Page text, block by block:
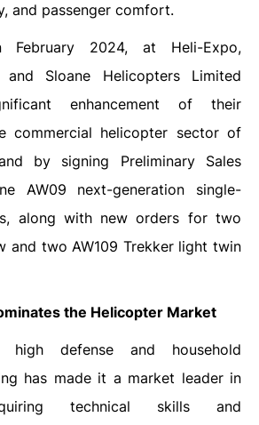
and passenger comfort.
February 2024, at Heli-Expo,
and Sloane Helicopters Limited
enhancement of their
commercial helicopter sector of
by signing Preliminary Sales
AW09 next-generation single-
along with new orders for two
and two AW109 Trekker light twin
the Helicopter Market
high defense and household
has made it a market leader in
technical skills and